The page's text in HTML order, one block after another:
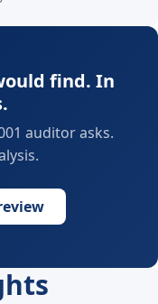
find. In
auditor asks.